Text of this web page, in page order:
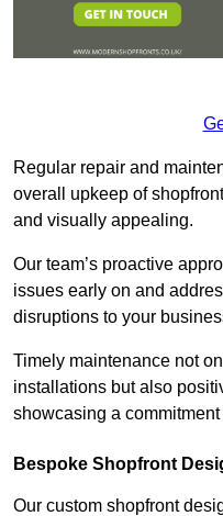
Regular repair and
overall upkeep of
and visually appealing.
Our team’s proactive
issues early on and
disruptions to your
Timely maintenance not
installations but also
showcasing a
Bespoke Shopfront
Our custom shopfront